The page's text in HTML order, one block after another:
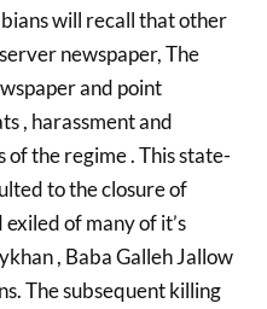
will recall that other
newspaper, The
and point
, harassment and
the regime . This state-
to the closure of
of many of it’s
, Baba Galleh Jallow
The subsequent killing